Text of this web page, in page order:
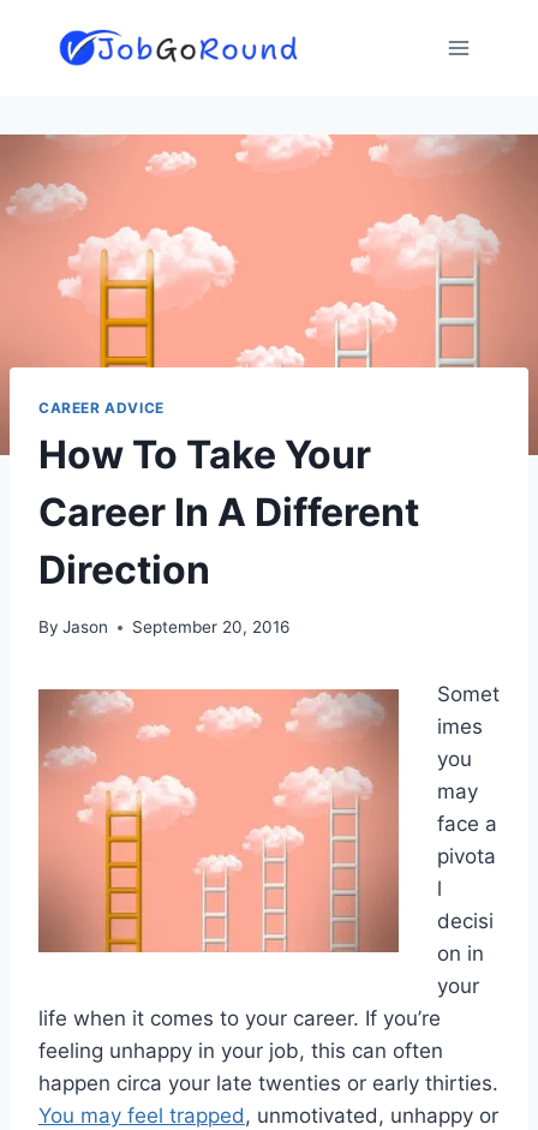
CAREER ADVICE
How To Take Your
Career In A Different
Direction
By Jason September 20, 2016
Somet
imes
you
may
face a
pivota
l
decisi
on in
your
life when it comes to your career. If you’re
feeling unhappy in your job, this can often
happen circa your late twenties or early thirties.
You may feel trapped, unmotivated, unhappy or